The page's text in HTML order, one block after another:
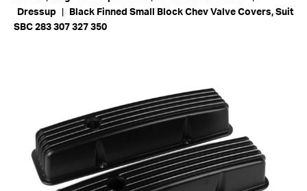
Dressup
Black Finned Small Block Chev Valve Covers, Suit
SBC 283 307 327 350